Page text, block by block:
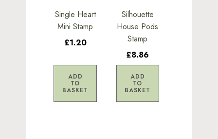
Single Heart
Mini Stamp
£1.20
ADD
TO
BASKET
Silhouette
House Pods
Stamp
£8.86
ADD
TO
BASKET